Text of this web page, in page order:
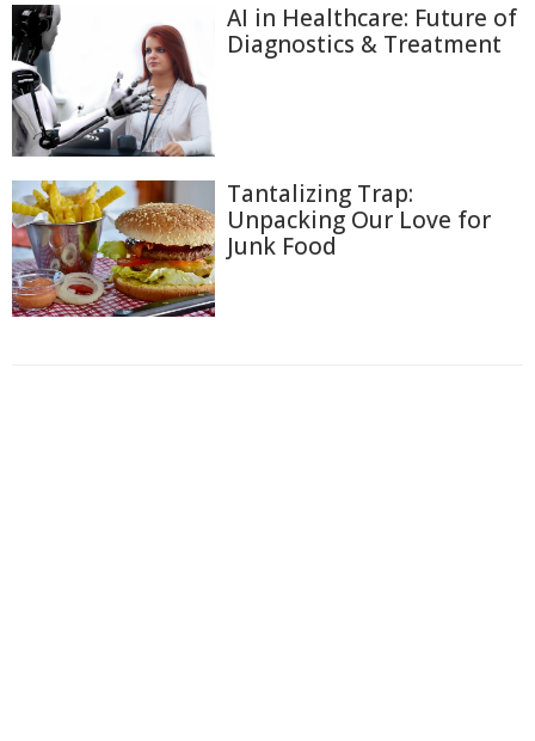
AI in Healthcare: Future of
Diagnostics & Treatment
Tantalizing Trap:
Unpacking Our Love for
Junk Food